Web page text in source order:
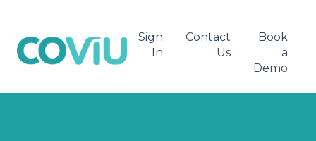
Sign
In
Contact
Us
Book
a
Demo